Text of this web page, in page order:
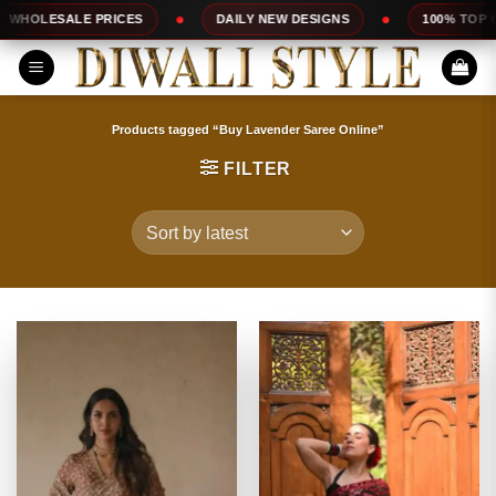
Skip
to
content
DAILY NEW DESIGNS 100% TOP QUALITY
Products tagged “Buy Lavender Saree Online”
FILTER